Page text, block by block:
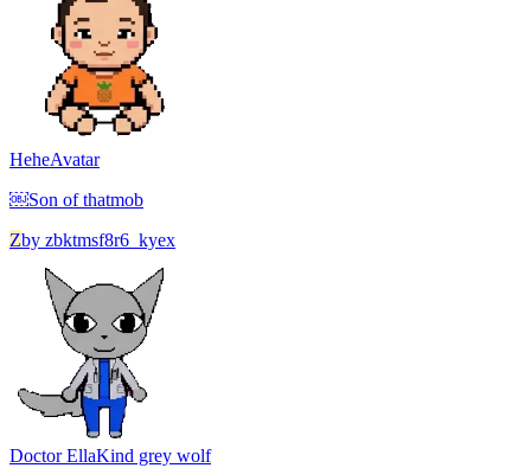
HeheAvatar
￼Son of thatmob
Zby zbktmsf8r6_kyex
Doctor EllaKind grey wolf